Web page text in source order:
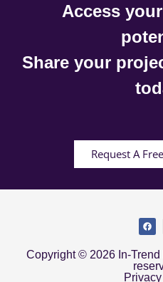
Access
Share your
Request A
Copyright © 2026 In-